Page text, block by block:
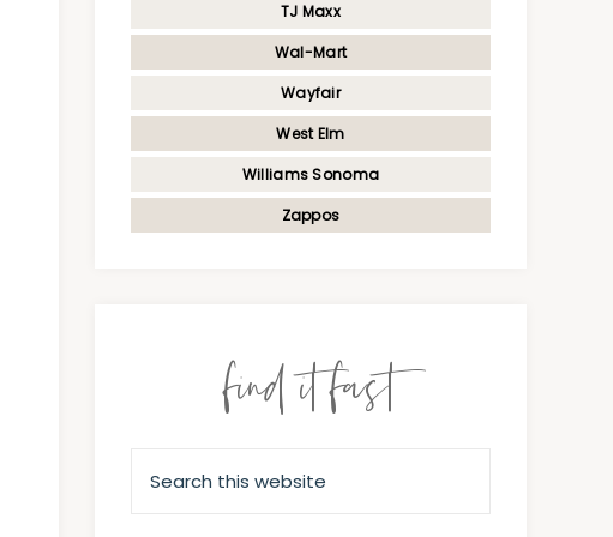
TJ Maxx
Wal-Mart
Wayfair
West Elm
Williams Sonoma
Zappos
find it fast